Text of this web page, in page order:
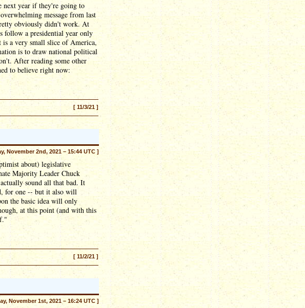
next year if they're going to
message from last
obviously didn't work. At
follow a presidential year only
is a very small slice of America,
is to draw national political
After reading some other
to believe right now:
[ 11/3/21 ]
November 2nd, 2021 – 15:44 UTC ]
about) legislative
Majority Leader Chuck
sound all that bad. It
for one -- but it also will
the basic idea will only
at this point (and with this
[ 11/2/21 ]
November 1st, 2021 – 16:24 UTC ]